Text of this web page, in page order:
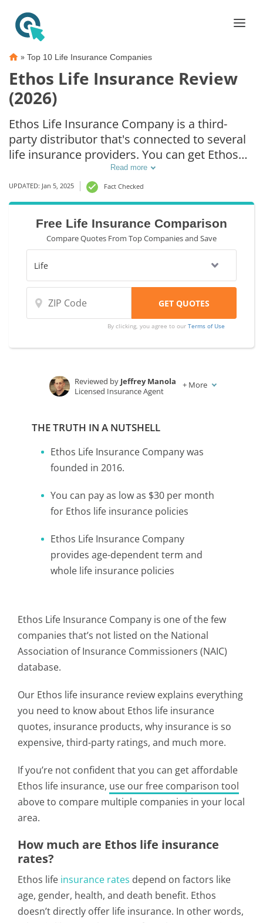
» Top 10 Life Insurance Companies
Ethos Life Insurance Review
(2026)
Ethos Life Insurance Company is a third-
party distributor that's connected to several
life insurance providers. You can get Ethos
life insurance rates can be as low as $30/mo.
However, Ethos life insurance quotes vary
for each person. The key to cheap Ethos life
insurance depends on age, health, and death
benefits. Compare and shop around to get
the best rates.
Read more
UPDATED: Jan 5, 2025 Fact Checked
Free Life Insurance Comparison
Compare Quotes From Top Companies and Save
By clicking, you agree to ourTerms of Use
Reviewed by Jeffrey Manola
Licensed Insurance Agent
+ More
THE TRUTH IN A NUTSHELL
Ethos Life Insurance Company was
founded in 2016.
You can pay as low as $30 per month
for Ethos life insurance policies
Ethos Life Insurance Company
provides age-dependent term and
whole life insurance policies
Ethos Life Insurance Company is one of the few
companies that’s not listed on the National
Association of Insurance Commissioners (NAIC)
database.
Our Ethos life insurance review explains everything
you need to know about Ethos life insurance
quotes, insurance products, why insurance is so
expensive, third-party ratings, and much more.
If you’re not confident that you can get affordable
Ethos life insurance, use our free comparison tool
above to compare multiple companies in your local
area.
How much are Ethos life insurance
rates?
Ethos life insurance rates depend on factors like
age, gender, health, and death benefit. Ethos
doesn’t directly offer life insurance. In other words,